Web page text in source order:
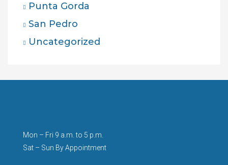
Punta Gorda
San Pedro
Uncategorized
Mon – Fri 9 a.m. to 5 p.m.
Sat – Sun By Appointment